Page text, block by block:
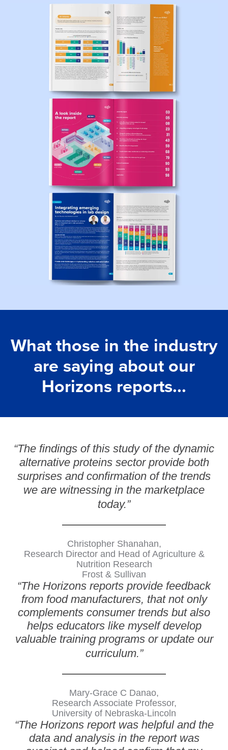
What those in the industry
are saying about our
Horizons reports...
“The findings of this study of the dynamic
alternative proteins sector provide both
surprises and confirmation of the trends
we are witnessing in the marketplace
today.”
Christopher Shanahan,
Research Director and Head of Agriculture &
Nutrition Research
Frost & Sullivan
“The Horizons reports provide feedback
from food manufacturers, that not only
complements consumer trends but also
helps educators like myself develop
valuable training programs or update our
curriculum.”
Mary-Grace C Danao,
Research Associate Professor,
University of Nebraska-Lincoln
“The Horizons report was helpful and the
data and analysis in the report was